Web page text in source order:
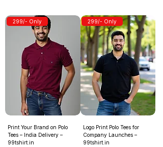
299/- Only
Print Your Brand on Polo
Tees – India Delivery –
99tshirt.in
299/- Only
Logo Print Polo Tees for
Company Launches –
99tshirt.in